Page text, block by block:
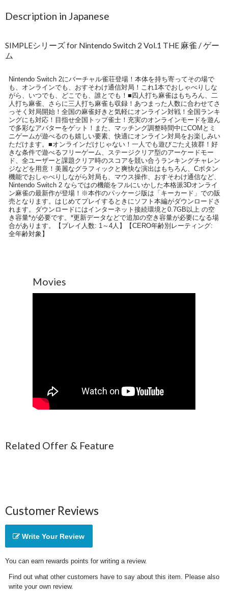
Description in Japanese
SIMPLEシリーズ for Nintendo Switch 2 Vol.1 THE 麻雀 / ゲー
ム
Nintendo Switch 2にバーチャル雀荘登場！本体を持ち寄ってその場で
も、オンラインでも、おすそわけ通信対局！これ1本でおしゃべりしな
がら、いつでも、どこでも、誰とでも！■四人打ち麻雀はもちろん、二
人打ち麻雀、さらに三人打ち麻雀も収録！あつまった人数に合わせてさ
っそく対局開始！全国の麻雀好きと気軽にオンライン対戦！全国ランキ
ングにも対応！目指せ全国トップ雀士！充実のオンラインモードを遊ん
で多彩なアバターをゲット！また、マッチング調整時間中にCOMとミ
ニゲームが遊べるのも嬉しい要素、快適にオンライン対局をお楽しみい
ただけます。■オンラインだけじゃない！一人でも遊びごたえ抜群！好
きな条件で遊べるフリーゲーム、ステージクリア型のアーケードモー
ド、全ユーザーと課題クリア時のスコアを競い合うランキングチャレン
ジなどを用意！美麗なグラフィックと爽快な演出はもちろん、Cボタン
機能でおしゃべりしながら対局も、マウス操作、おすそわけ通信など、
Nintendo Switch 2 ならではの機能をフルにいかした本格派3Dオンライ
ン麻雀の最新作が登場！※本作のパッケージ版は「キーカード」での販
売となります。はじめてプレイするときにソフト本編がダウンロードさ
れます。ダウンロードにはインターネット接続環境と0.7GB以上 の空
き容量*が必要です。*更新データなどで追加の空き容量が必要になる場
合があります。【プレイ人数: 1～4人】【CERO年齢別レーティング:
全年齢対象】
Movies
Related Offer & Feature
Customer Reviews
Write Your Review
You can earn rewards points for writing a review.
Find out what other customers have to say about this item. Please also
write your own review.